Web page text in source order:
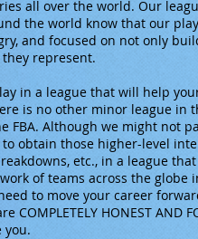
all over the world. Our
the world know that our
and focused on not only
represent.
in a league that will help
is no other minor league in
FBA. Although we might not
obtain those higher-level
etc., in a league
of teams across the
to move your career
HONEST AND
you.